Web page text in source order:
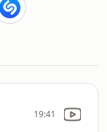
19:41